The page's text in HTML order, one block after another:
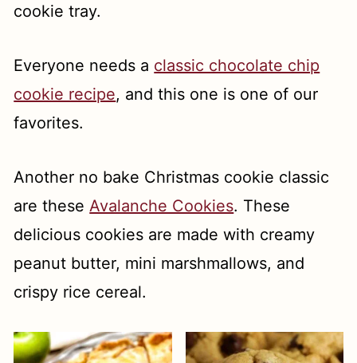
cookie tray.
Everyone needs a classic chocolate chip
cookie recipe, and this one is one of our
favorites.
Another no bake Christmas cookie classic
are these Avalanche Cookies. These
delicious cookies are made with creamy
peanut butter, mini marshmallows, and
crispy rice cereal.